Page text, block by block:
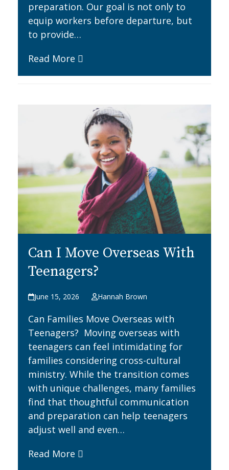
preparation. Our goal is not only to
equip workers before departure, but
to provide…
Read More
Can I Move Overseas With
Teenagers?
June 15, 2026 Hannah Brown
Can Families Move Overseas with
Teenagers? Moving overseas with
teenagers can feel intimidating for
families considering cross-cultural
ministry. While the transition comes
with unique challenges, many families
find that thoughtful communication
and preparation can help teenagers
adjust well and even…
Read More